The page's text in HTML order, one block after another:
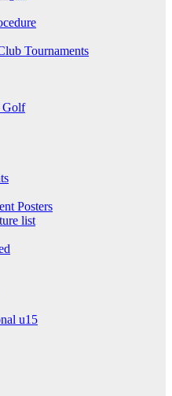
Tournaments
Golf
Posters
list
u15